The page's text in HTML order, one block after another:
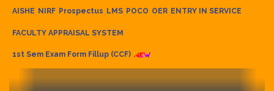
AISHE NIRF Prospectus LMS POCO OER ENTRY IN SERVICE
FACULTY APPRAISAL SYSTEM
1st Sem Exam Form Fillup (CCF)